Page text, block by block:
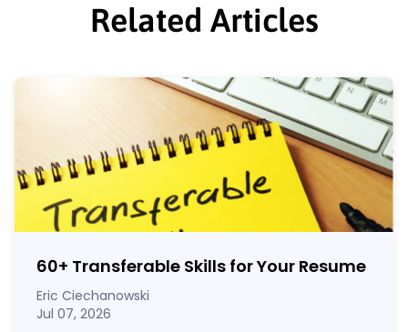
Related Articles
60+ Transferable Skills for Your Resume
Eric Ciechanowski
Jul 07, 2026